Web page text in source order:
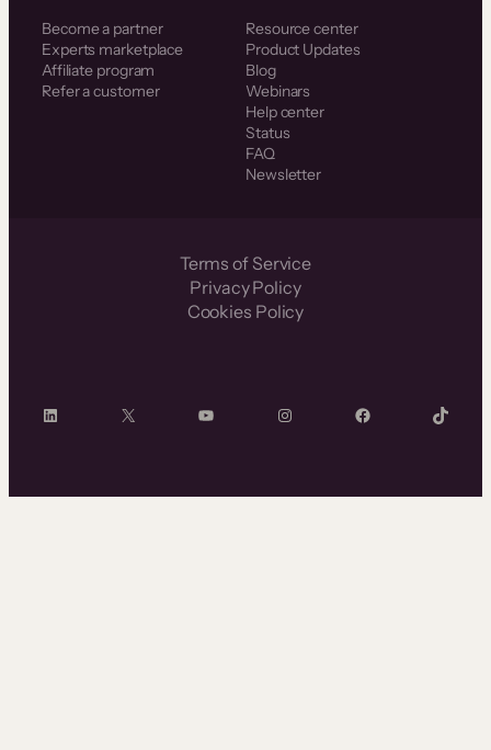
Become a partner
Experts marketplace
Affiliate program
Refer a customer
Resource center
Product Updates
Blog
Webinars
Help center
Status
FAQ
Newsletter
Terms of Service
Privacy Policy
Cookies Policy
LinkedIn X YouTube InstagramFacebook TikTok